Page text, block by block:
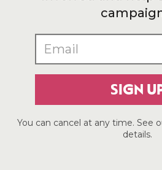
SIGN
You can cancel at any time. See
details.